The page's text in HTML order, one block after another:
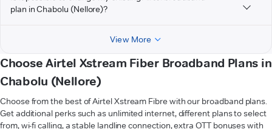
plan in Chabolu (Nellore)?
View More
Choose Airtel Xstream Fiber Broadband Plans in
Chabolu (Nellore)
Choose from the best of Airtel Xstream Fibre with our broadband plans.
Get additional perks such as unlimited internet, different plans to select
from, wi-fi calling, a stable landline connection, extra OTT bonuses with